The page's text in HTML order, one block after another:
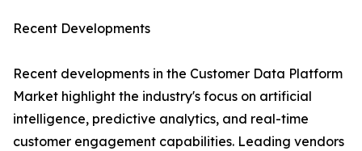
Recent Developments
Recent developments in the Customer Data Platform
Market highlight the industry's focus on artificial
intelligence, predictive analytics, and real-time
customer engagement capabilities. Leading vendors